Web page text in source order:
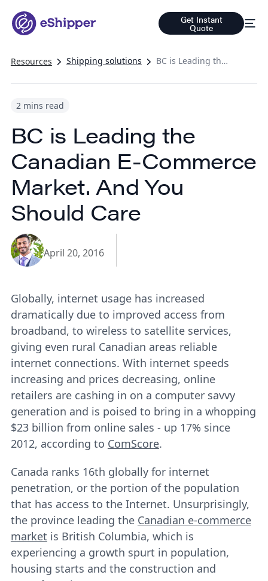
Get Instant
Quote
Resources Shipping solutions BC is Leading the Canadian E-Commerce Market. And You Should Care
2 mins read
BC is Leading the
Canadian E-Commerce
Market. And You
Should Care
April 20, 2016
Globally, internet usage has increased
dramatically due to improved access from
broadband, to wireless to satellite services,
giving even rural Canadian areas reliable
internet connections. With internet speeds
increasing and prices decreasing, online
retailers are cashing in on a computer savvy
generation and is poised to bring in a whopping
$23 billion from online sales - up 17% since
2012, according to ComScore.
Canada ranks 16th globally for internet
penetration, or the portion of the population
that has access to the Internet. Unsurprisingly,
the province leading the Canadian e-commerce
market is British Columbia, which is
experiencing a growth spurt in population,
housing starts and the construction and